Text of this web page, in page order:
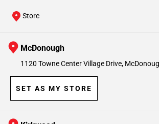
McDonough
1120 Towne Center Village Drive,
SET AS MY STORE
Store